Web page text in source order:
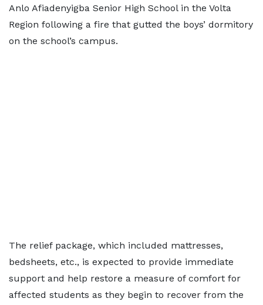
Anlo Afiadenyigba Senior High School in the Volta
Region following a fire that gutted the boys’ dormitory
on the school’s campus.
The relief package, which included mattresses,
bedsheets, etc., is expected to provide immediate
support and help restore a measure of comfort for
affected students as they begin to recover from the